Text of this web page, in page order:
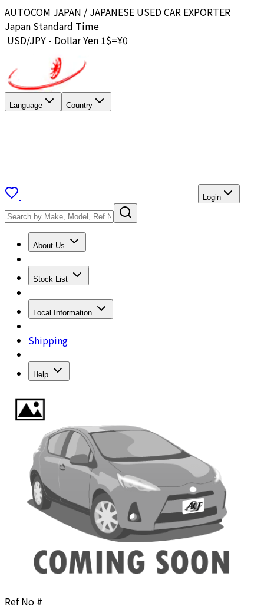
AUTOCOM JAPAN / JAPANESE USED CAR EXPORTER
Japan Standard Time
USD/JPY - Dollar Yen 1$=¥0
Language Country
Login
About Us
Stock List
Local Information
Shipping
Help
Ref No #